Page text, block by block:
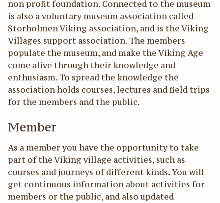
non profit foundation. Connected to the museum
is also a voluntary museum association called
Storholmen Viking association, and is the Viking
Villages support association. The members
populate the museum, and make the Viking Age
come alive through their knowledge and
enthusiasm. To spread the knowledge the
association holds courses, lectures and field trips
for the members and the public.
Member
As a member you have the opportunity to take
part of the Viking village activities, such as
courses and journeys of different kinds. You will
get continuous information about activities for
members or the public, and also updated